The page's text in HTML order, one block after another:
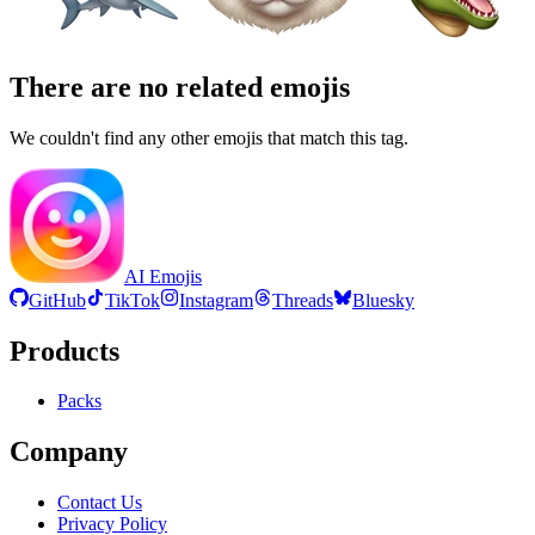
There are no related emojis
We couldn't find any other emojis that match this tag.
AI Emojis
GitHub
TikTok Instagram Threads Bluesky
Products
Packs
Company
Contact Us
Privacy Policy